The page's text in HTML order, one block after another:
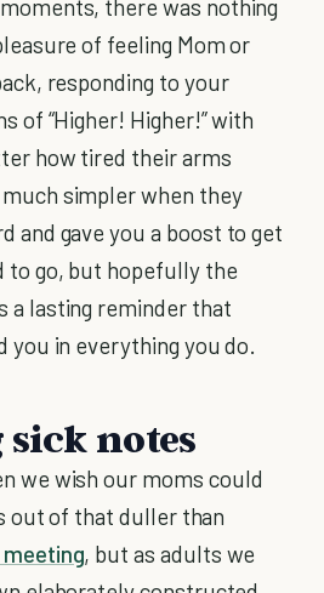
there was nothing
of feeling Mom or
responding to your
of “Higher! Higher!” with
how tired their arms
simpler when they
and gave you a boost to get
to go, but hopefully the
a lasting reminder that
you in everything you do.
notes
we wish our moms could
out of that duller than
, but as adults we